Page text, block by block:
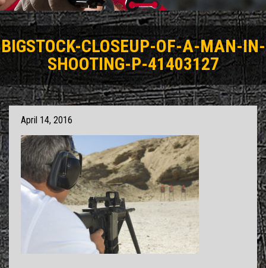
BIGSTOCK-CLOSEUP-OF-A-MAN-IN-
SHOOTING-P-41403127
April 14, 2016